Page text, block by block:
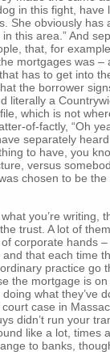
in this fight,
She obviously
this area.” And
that, for
mortgages was
has to get into
the borrower
literally a
which is not
of-factly, “Oh
separately
to have, you
versus
chosen to be
you’re writing,
trust. A lot of
corporate hands
that each time
practice go
the mortgage is
what they’ve
case in
didn’t run your
like a lot, times
to banks,